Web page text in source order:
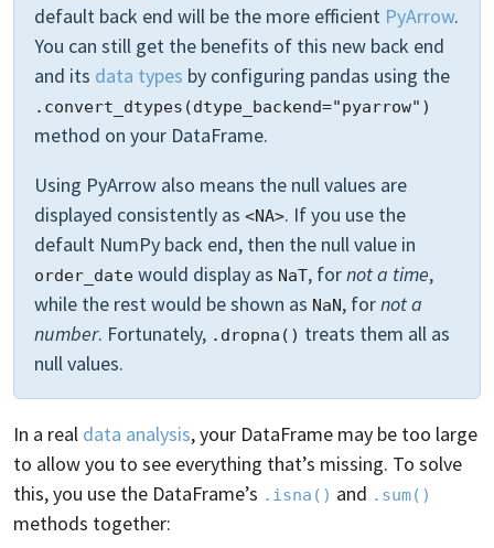
default back end will be the more efficient PyArrow.
You can still get the benefits of this new back end
and its data types by configuring pandas using the
.convert_dtypes(dtype_backend="pyarrow")
method on your DataFrame.
Using PyArrow also means the null values are
displayed consistently as <NA>. If you use the
default NumPy back end, then the null value in
order_date would display as NaT, fornot a time,
while the rest would be shown as NaN, fornot a
number. Fortunately, .dropna() treats them all as
null values.
In a real data analysis, your DataFrame may be too large
to allow you to see everything that’s missing. To solve
this, you use the DataFrame’s .isna() and .sum()
methods together: